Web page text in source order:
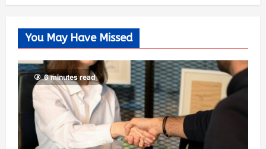
You May Have Missed
6 minutes read